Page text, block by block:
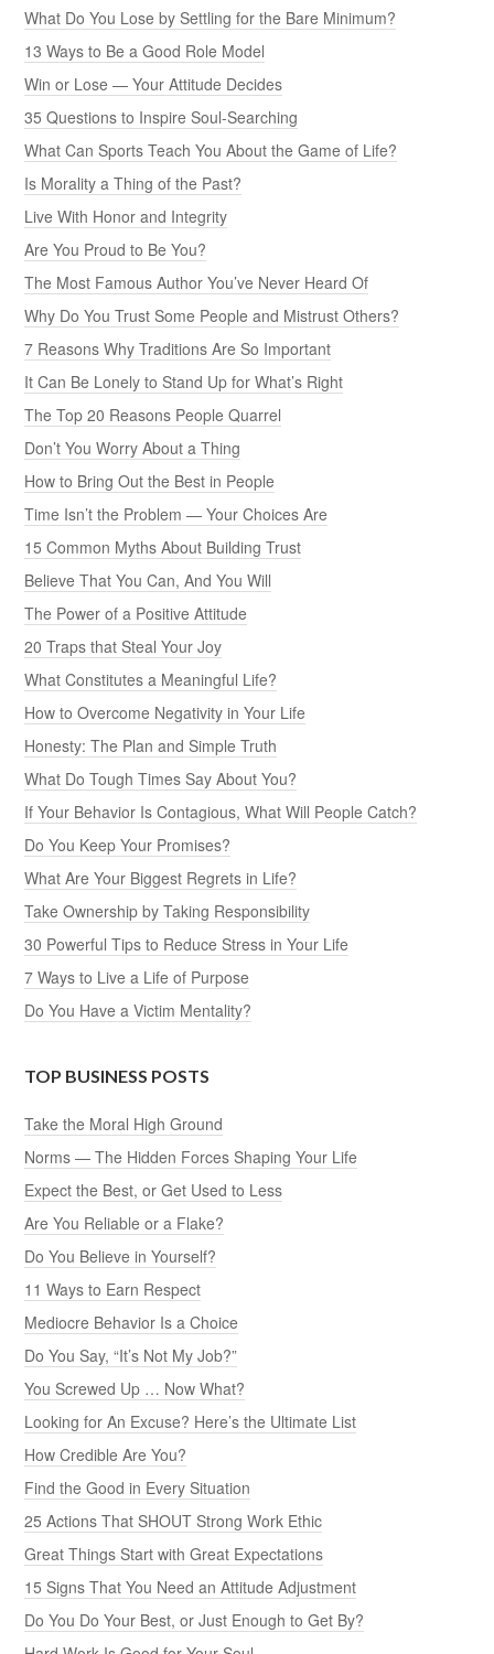
What Do You Lose by Settling for the Bare Minimum?
13 Ways to Be a Good Role Model
Win or Lose — Your Attitude Decides
35 Questions to Inspire Soul-Searching
What Can Sports Teach You About the Game of Life?
Is Morality a Thing of the Past?
Live With Honor and Integrity
Are You Proud to Be You?
The Most Famous Author You’ve Never Heard Of
Why Do You Trust Some People and Mistrust Others?
7 Reasons Why Traditions Are So Important
It Can Be Lonely to Stand Up for What’s Right
The Top 20 Reasons People Quarrel
Don’t You Worry About a Thing
How to Bring Out the Best in People
Time Isn’t the Problem — Your Choices Are
15 Common Myths About Building Trust
Believe That You Can, And You Will
The Power of a Positive Attitude
20 Traps that Steal Your Joy
What Constitutes a Meaningful Life?
How to Overcome Negativity in Your Life
Honesty: The Plan and Simple Truth
What Do Tough Times Say About You?
If Your Behavior Is Contagious, What Will People Catch?
Do You Keep Your Promises?
What Are Your Biggest Regrets in Life?
Take Ownership by Taking Responsibility
30 Powerful Tips to Reduce Stress in Your Life
7 Ways to Live a Life of Purpose
Do You Have a Victim Mentality?
TOP BUSINESS POSTS
Take the Moral High Ground
Norms — The Hidden Forces Shaping Your Life
Expect the Best, or Get Used to Less
Are You Reliable or a Flake?
Do You Believe in Yourself?
11 Ways to Earn Respect
Mediocre Behavior Is a Choice
Do You Say, “It’s Not My Job?”
You Screwed Up … Now What?
Looking for An Excuse? Here’s the Ultimate List
How Credible Are You?
Find the Good in Every Situation
25 Actions That SHOUT Strong Work Ethic
Great Things Start with Great Expectations
15 Signs That You Need an Attitude Adjustment
Do You Do Your Best, or Just Enough to Get By?